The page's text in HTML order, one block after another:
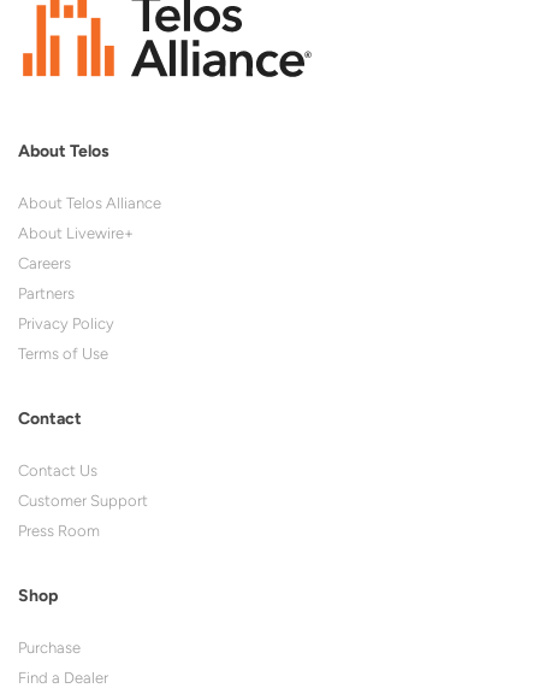
About Telos
About Telos Alliance
About Livewire+
Careers
Partners
Privacy Policy
Terms of Use
Contact
Contact Us
Customer Support
Press Room
Shop
Purchase
Find a Dealer